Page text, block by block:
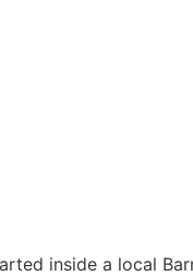
inside a local